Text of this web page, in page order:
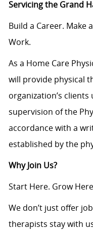
Servicing the Grand
Build a Career. Make
Work.
As a Home Care
will provide physical
organization’s
supervision of the
accordance with a
established by the
Why Join Us?
Start Here. Grow
We don’t just offer
therapists stay with